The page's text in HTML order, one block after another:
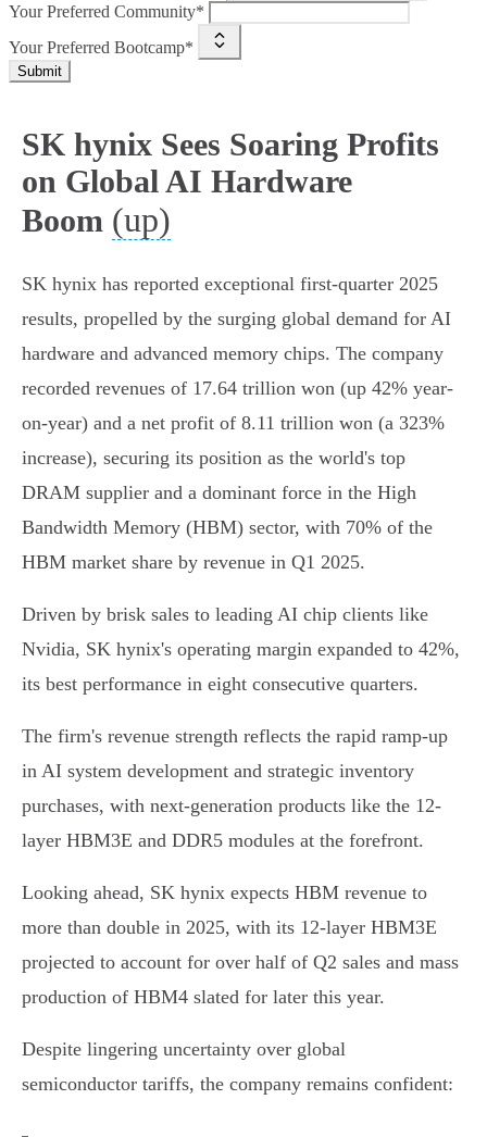
Your Preferred Community*
Your Preferred Bootcamp*
Submit
SK hynix Sees Soaring Profits
on Global AI Hardware
Boom (up)
SK hynix has reported exceptional first-quarter 2025
results, propelled by the surging global demand for AI
hardware and advanced memory chips. The company
recorded revenues of 17.64 trillion won (up 42% year-
on-year) and a net profit of 8.11 trillion won (a 323%
increase), securing its position as the world's top
DRAM supplier and a dominant force in the High
Bandwidth Memory (HBM) sector, with 70% of the
HBM market share by revenue in Q1 2025.
Driven by brisk sales to leading AI chip clients like
Nvidia, SK hynix's operating margin expanded to 42%,
its best performance in eight consecutive quarters.
The firm's revenue strength reflects the rapid ramp-up
in AI system development and strategic inventory
purchases, with next-generation products like the 12-
layer HBM3E and DDR5 modules at the forefront.
Looking ahead, SK hynix expects HBM revenue to
more than double in 2025, with its 12-layer HBM3E
projected to account for over half of Q2 sales and mass
production of HBM4 slated for later this year.
Despite lingering uncertainty over global
semiconductor tariffs, the company remains confident: